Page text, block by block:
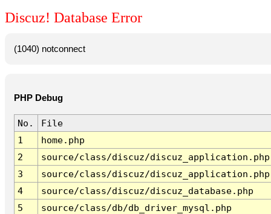
Discuz! Database Error
(1040) notconnect
PHP Debug
No.
File
1
home.php
2
source/class/discuz/discuz_application.php
3
source/class/discuz/discuz_application.php
4
source/class/discuz/discuz_database.php
5
source/class/db/db_driver_mysql.php